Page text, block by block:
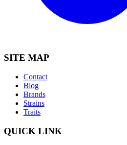
SITE MAP
Contact
Blog
Brands
Strains
Traits
QUICK LINK